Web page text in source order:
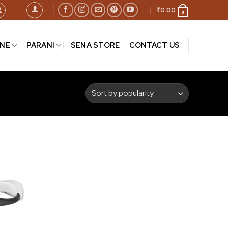
₹0.00 0
PARANI SENA STORE CONTACT US
wishlist